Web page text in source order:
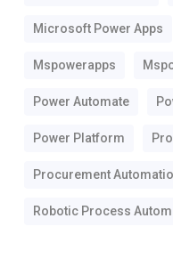
Microsoft Power Apps
Mspowerapps
Power Automate
Power Platform
Procurement
Robotic Process